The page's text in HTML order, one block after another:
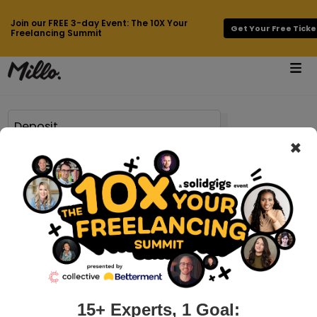
Join our FREE 3-day Event: The 10X Your
Freelancing Summit
Get Your Free
Page 2 of 69 results for Deposit
millo.co > 7-paypal-alternatives-for-freelancers-to-collect-payments
7 PayPal Alternatives for Freelancers to
Collect Payments
Being a freelancer is all about the hustle, saving money, and
getting paid. As an established or even a new freelancer, it is
×
15+ Experts, 1 Goal: